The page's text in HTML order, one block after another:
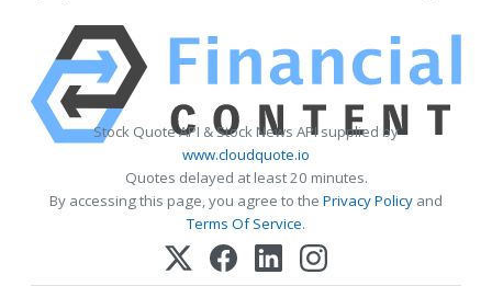
Stock Quote API & Stock News API supplied by
www.cloudquote.io
Quotes delayed at least 20 minutes.
By accessing this page, you agree to the Privacy Policy and
Terms Of Service.